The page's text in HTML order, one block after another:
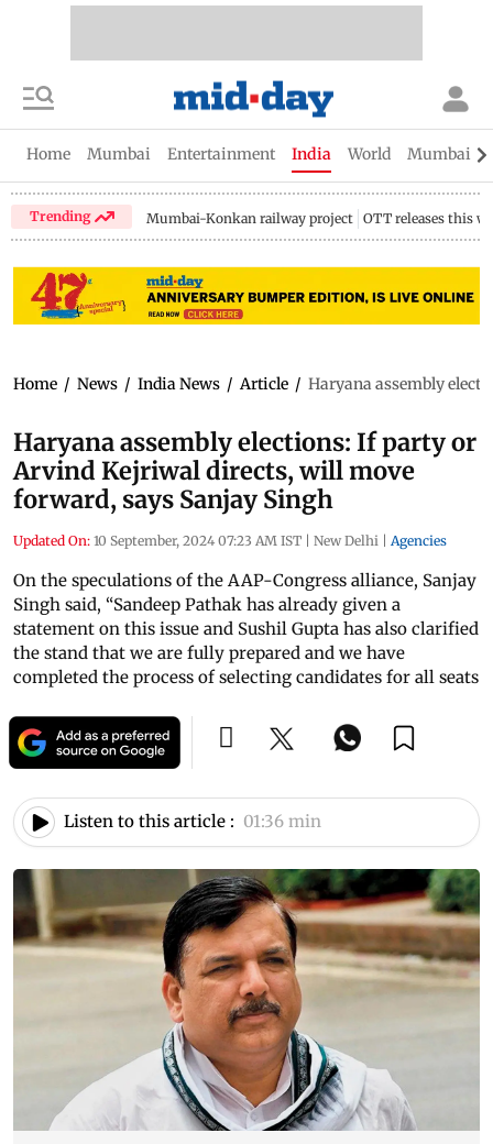
Home Mumbai Entertainment India World Mumbai
Trending Mumbai-Konkan railway project OTT releases this
Home / News / India News / Article / Haryana assembly
Haryana assembly elections: If party or
Arvind Kejriwal directs, will move
forward, says Sanjay Singh
Updated On: 10 September, 2024 07:23 AM IST | New Delhi | Agencies
On the speculations of the AAP-Congress alliance, Sanjay
Singh said, “Sandeep Pathak has already given a
statement on this issue and Sushil Gupta has also clarified
the stand that we are fully prepared and we have
completed the process of selecting candidates for all seats
Listen to this article : 01:36 min